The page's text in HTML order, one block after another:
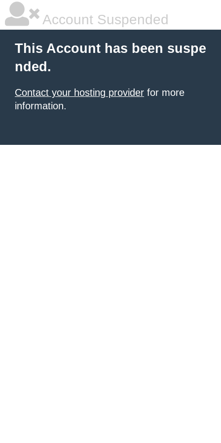
Account Suspended
This Account has been suspe
nded.
Contact your hosting provider for more
information.